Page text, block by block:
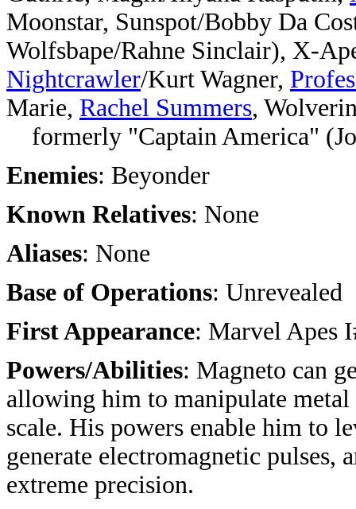
Moonstar, Sunspot/Bobby Da
Wolfsbape/Rahne Sinclair), X-
Nightcrawler/Kurt Wagner,
Marie, Rachel Summers,
formerly "Captain America"
Enemies: Beyonder
Known Relatives: None
Aliases: None
Base of Operations: Unrevealed
First Appearance: Marvel Apes
Powers/Abilities: Magneto can
allowing him to manipulate metal
scale. His powers enable him to
generate electromagnetic pulses,
extreme precision.